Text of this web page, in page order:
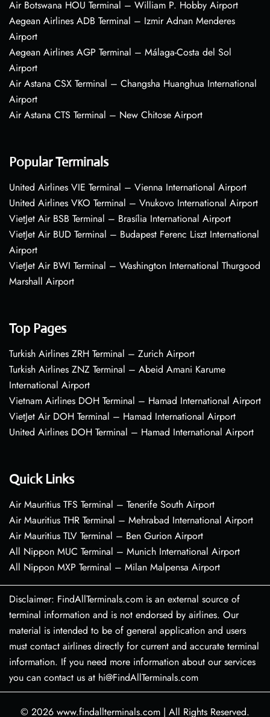
Air Botswana HOU Terminal – William P. Hobby Airport
Aegean Airlines ADB Terminal – Izmir Adnan Menderes
Airport
Aegean Airlines AGP Terminal – Málaga-Costa del Sol
Airport
Air Astana CSX Terminal – Changsha Huanghua International
Airport
Air Astana CTS Terminal – New Chitose Airport
Popular Terminals
United Airlines VIE Terminal – Vienna International Airport
United Airlines VKO Terminal – Vnukovo International Airport
VietJet Air BSB Terminal – Brasília International Airport
VietJet Air BUD Terminal – Budapest Ferenc Liszt International
Airport
VietJet Air BWI Terminal – Washington International Thurgood
Marshall Airport
Top Pages
Turkish Airlines ZRH Terminal – Zurich Airport
Turkish Airlines ZNZ Terminal – Abeid Amani Karume
International Airport
Vietnam Airlines DOH Terminal – Hamad International Airport
VietJet Air DOH Terminal – Hamad International Airport
United Airlines DOH Terminal – Hamad International Airport
Quick Links
Air Mauritius TFS Terminal – Tenerife South Airport
Air Mauritius THR Terminal – Mehrabad International Airport
Air Mauritius TLV Terminal – Ben Gurion Airport
All Nippon MUC Terminal – Munich International Airport
All Nippon MXP Terminal – Milan Malpensa Airport
Disclaimer: FindAllTerminals.com is an external source of
terminal information and is not endorsed by airlines. Our
material is intended to be of general application and users
must contact airlines directly for current and accurate terminal
information. If you need more information about our services
you can contact us at hi@FindAllTerminals.com
© 2026 www.findallterminals.com | All Rights Reserved.